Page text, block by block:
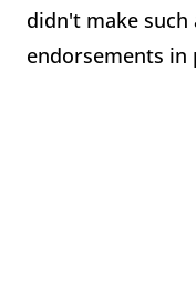
didn't make
endorsements in